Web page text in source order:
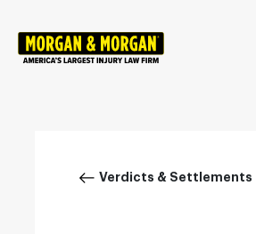
main
Breadcrumb
Verdicts & Settlements